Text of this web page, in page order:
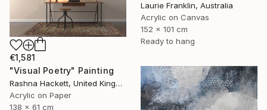
Laurie Franklin, Australia
Acrylic on Canvas
152 x 101 cm
Ready to hang
€1,581
"Visual Poetry" Painting
Rashna Hackett, United Kingdom
Acrylic on Paper
138 x 61 cm